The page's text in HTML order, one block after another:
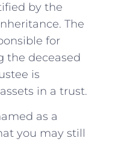
by the
The
for
the deceased
is
in a trust.
as a
you may still